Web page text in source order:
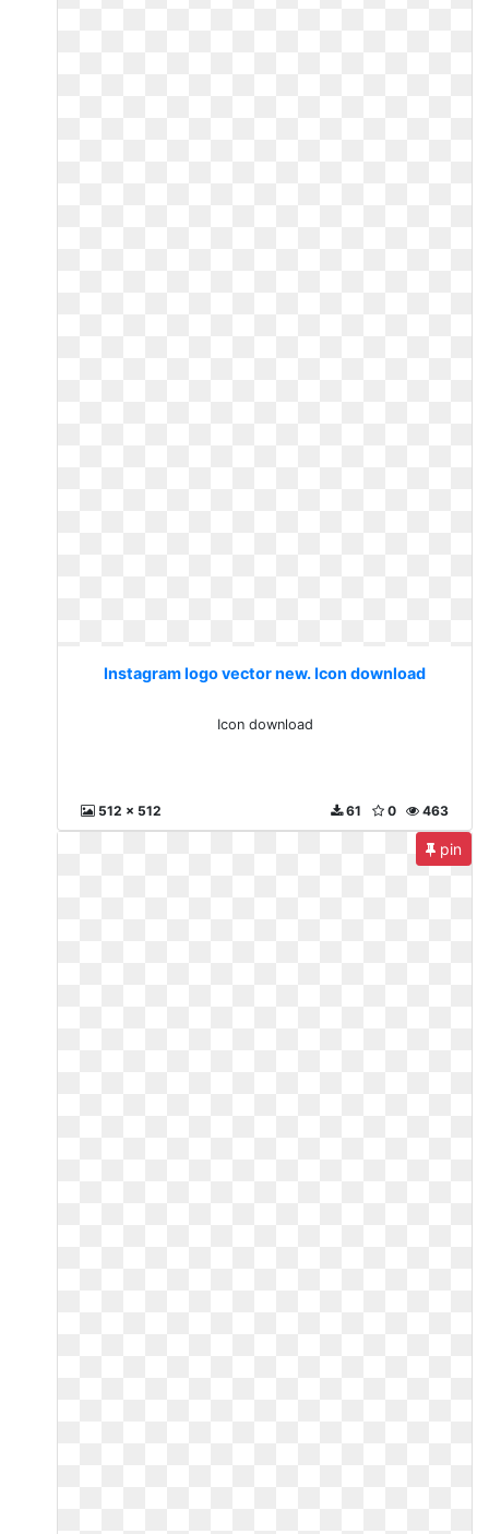
Instagram logo vector new. Icon download
Icon download
512 x 512 463
0
61
pin